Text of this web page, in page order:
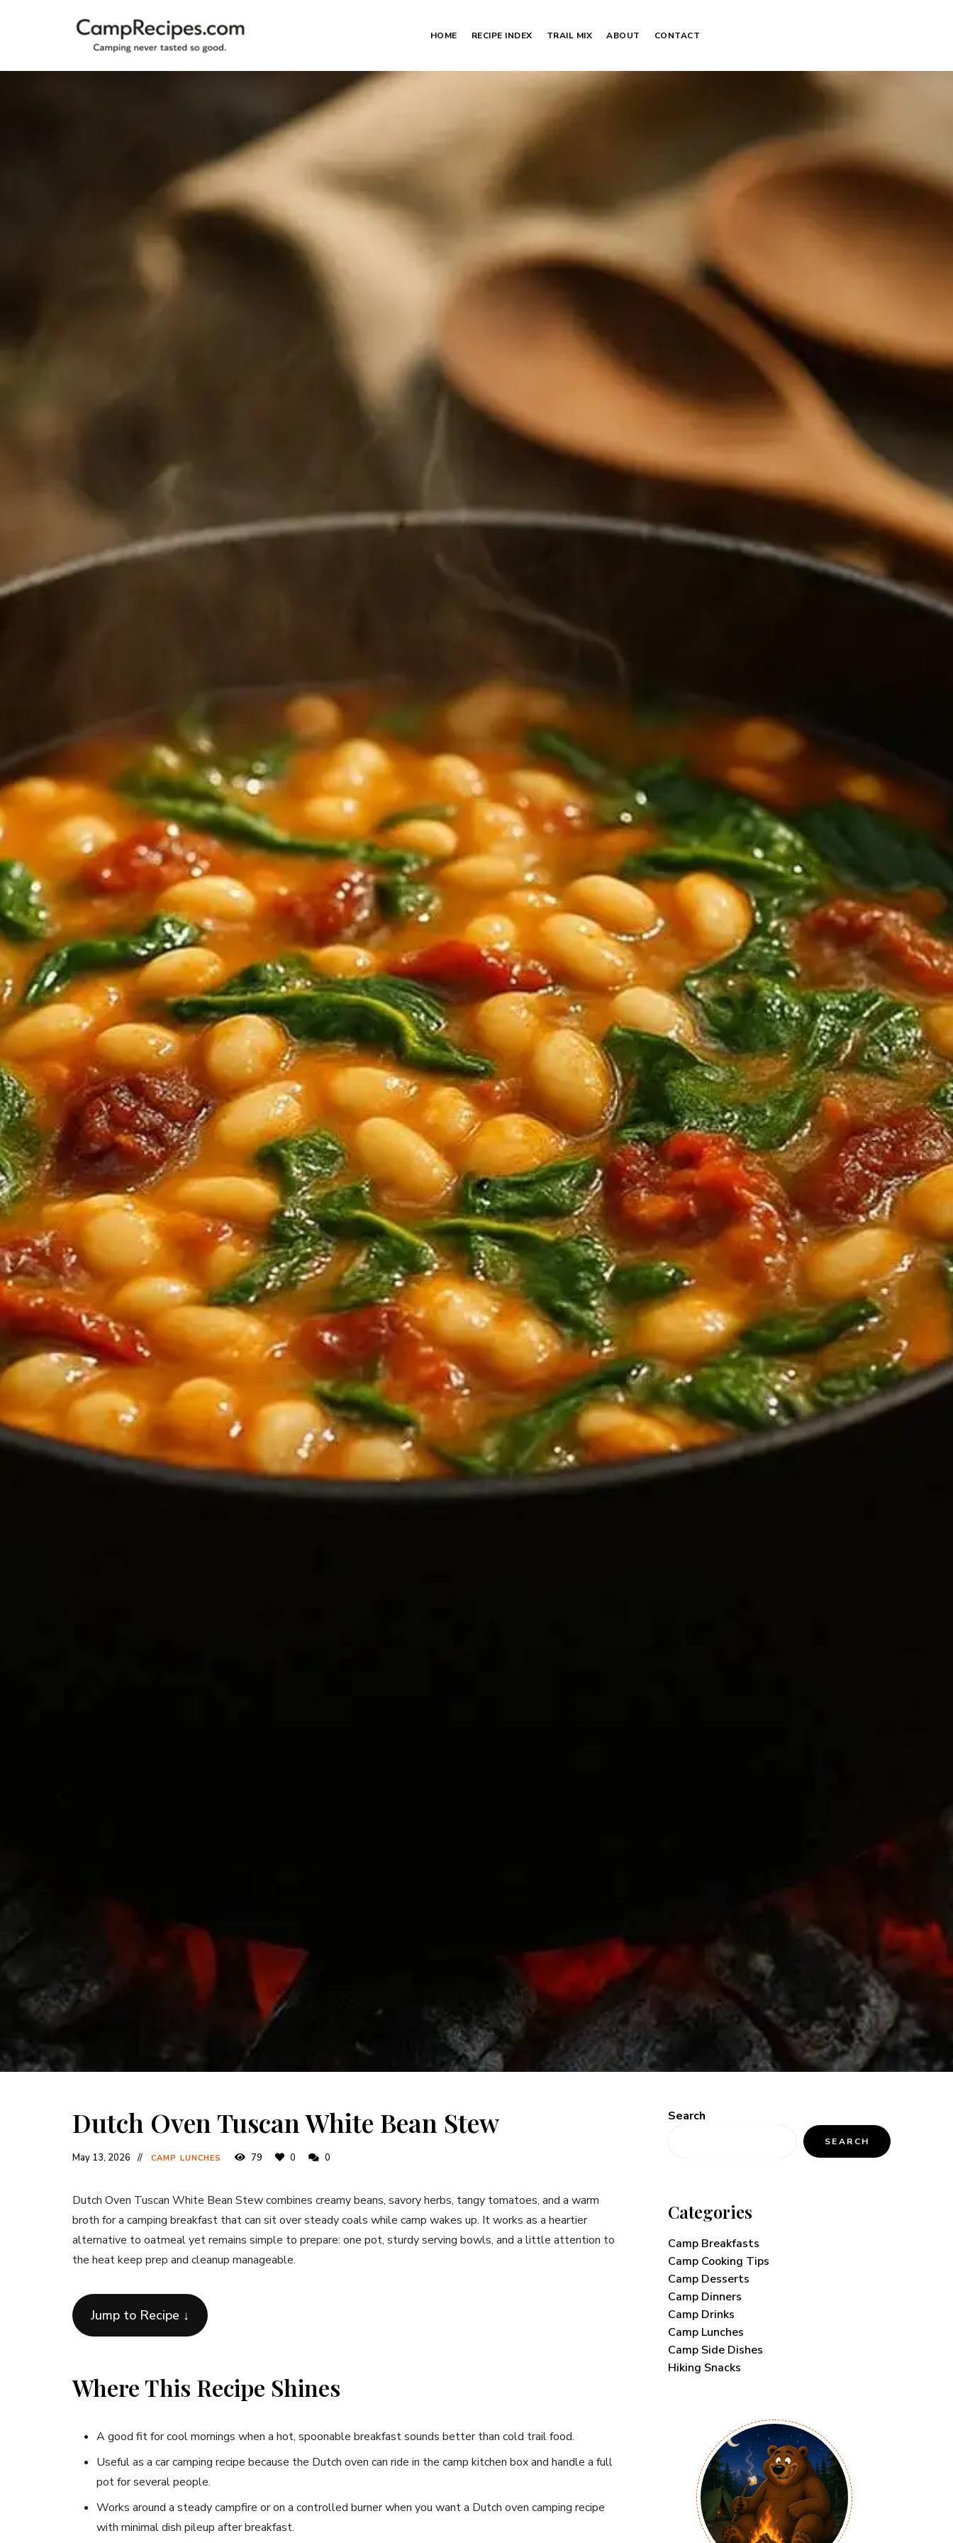
CampRecipes.com
Camping
HOME RECIPE INDEX TRAIL MIX ABOUT CONTACT
Dutch Oven Tuscan White Bean Stew
May 13, 2026 CAMP LUNCHES 79 0 0
Dutch Oven Tuscan White Bean Stew combines creamy beans, savory herbs, tangy tomatoes, and a warm
broth for a camping breakfast that can sit over steady coals while camp wakes up. It works as a heartier
alternative to oatmeal yet remains simple to prepare: one pot, sturdy serving bowls, and a little attention to
the heat keep prep and cleanup manageable.
Jump to Recipe ↓
Where This Recipe Shines
A good fit for cool mornings when a hot, spoonable breakfast sounds better than cold trail food.
Useful as a car camping recipe because the Dutch oven can ride in the camp kitchen box and handle a full
pot for several people.
Works around a steady campfire or on a controlled burner when you want a Dutch oven camping recipe
with minimal dish pileup after breakfast.
Search
SEARCH
Categories
Camp Breakfasts
Camp Cooking Tips
Camp Desserts
Camp Dinners
Camp Drinks
Camp Lunches
Camp Side Dishes
Hiking Snacks